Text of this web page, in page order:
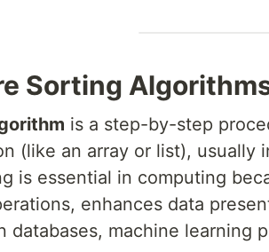
Sorting
is a step-by-step
(like an array or list), usually
is essential in computing
enhances data
databases, machine learning